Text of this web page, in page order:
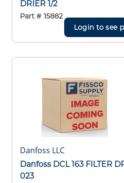
DRIER 1/2
Part # 15882
Login to see
Danfoss LLC
Danfoss DCL 163 FILTER
023